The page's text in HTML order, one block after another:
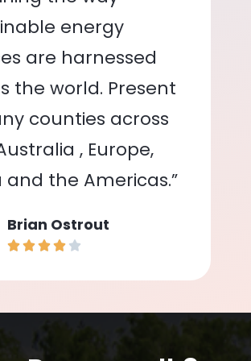
energy
are harnessed
the world. Present
counties across
, Europe,
and the Americas.”
Brian Ostrout